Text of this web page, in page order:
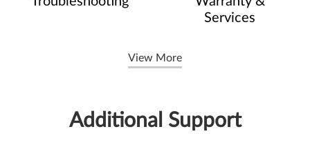
Services
View More
Additional Support